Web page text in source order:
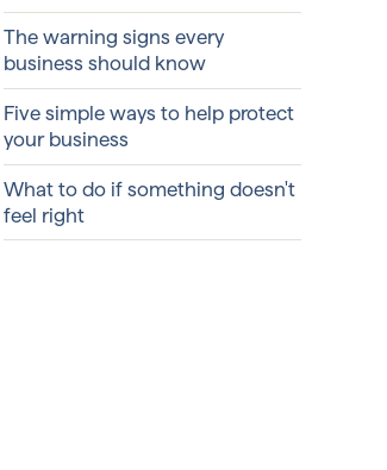
The warning signs every
business should know
Five simple ways to help protect
your business
What to do if something doesn't
feel right